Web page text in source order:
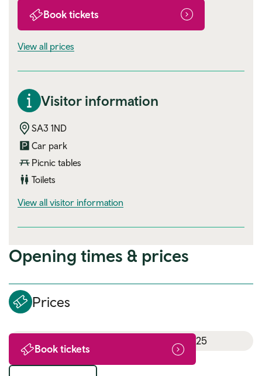
Book tickets
View all prices
Visitor information
SA3 1ND
Car park
Picnic tables
Toilets
View all visitor information
Opening times & prices
Prices
18th July 2025 - 16th August 2025
Book tickets